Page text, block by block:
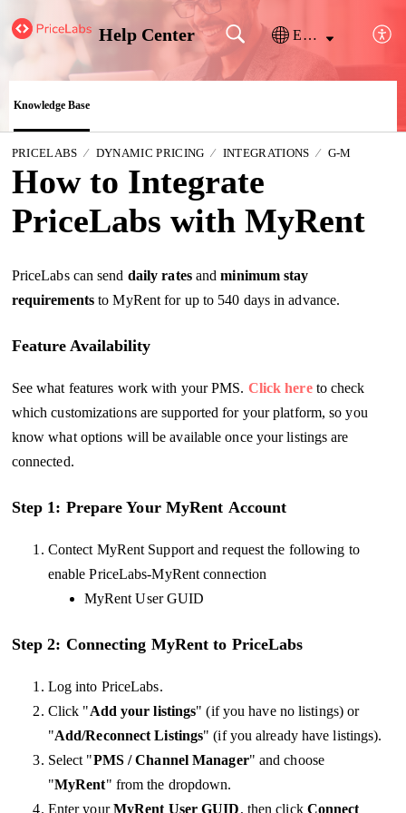
Help Center English
Knowledge Base
PRICELABS DYNAMIC PRICING INTEGRATIONS G-M
How to Integrate
PriceLabs with MyRent
PriceLabs can send dailyrates and minimum stay
requirements to MyRent for up to 540 days in advance.
Feature Availability
See what features work with your PMS. Click hereto check
which customizations are supported for your platform, so you
know what options will be available once your listings are
connected.
Step 1: Prepare Your MyRent Account
Contect MyRent Support and request the following to
enable PriceLabs-MyRent connection
MyRent User GUID
Step 2: Connecting MyRent to PriceLabs
Log into PriceLabs.
Click "Add your listings" (if you have no listings) or
"Add/Reconnect Listings" (if you already have listings).
Select "PMS / Channel Manager" and choose
"MyRent" from the dropdown.
Enter yourMyRent User GUID, then click Connect